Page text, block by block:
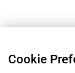
Cookie